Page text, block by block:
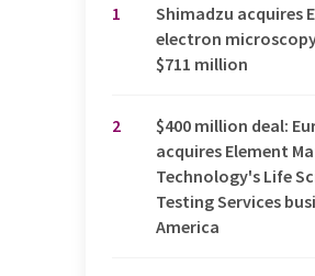
1
Shimadzu acquires
electron
$711 million
2
$400 million deal:
acquires Element
Technology's Life
Testing Services
America